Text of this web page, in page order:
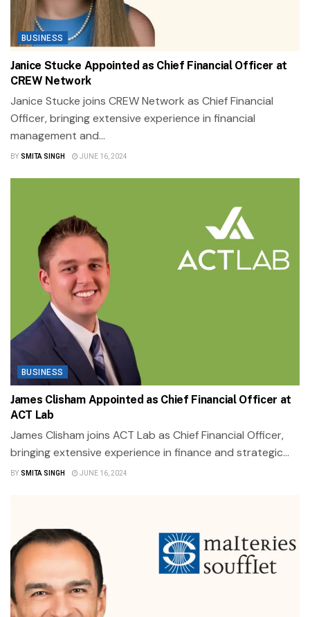
BUSINESS
Janice Stucke Appointed as Chief Financial Officer at
CREW Network
Janice Stucke joins CREW Network as Chief Financial
Officer, bringing extensive experience in financial
management and...
BY SMITA SINGH JUNE 16, 2024
BUSINESS
James Clisham Appointed as Chief Financial Officer at
ACT Lab
James Clisham joins ACT Lab as Chief Financial Officer,
bringing extensive experience in finance and strategic...
BY SMITA SINGH JUNE 16, 2024